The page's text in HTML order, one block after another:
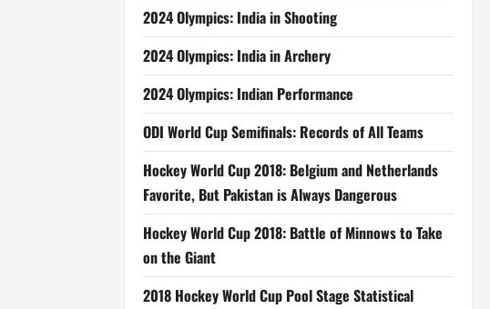
2024 Olympics: India in Shooting
2024 Olympics: India in Archery
2024 Olympics: Indian Performance
ODI World Cup Semifinals: Records of All Teams
Hockey World Cup 2018: Belgium and Netherlands
Favorite, But Pakistan is Always Dangerous
Hockey World Cup 2018: Battle of Minnows to Take
on the Giant
2018 Hockey World Cup Pool Stage Statistical